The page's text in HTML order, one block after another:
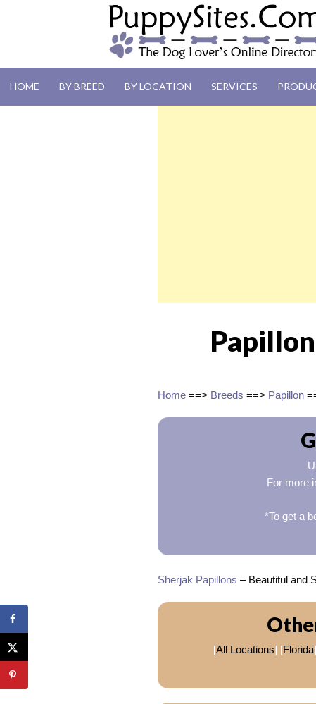
HOME BY BREED BY LOCATION SERVICES
Home ==> Breeds ==> Papillon
For more
*To get a
Sherjak Papillons – Beautitul and
[All Locations] [Florida